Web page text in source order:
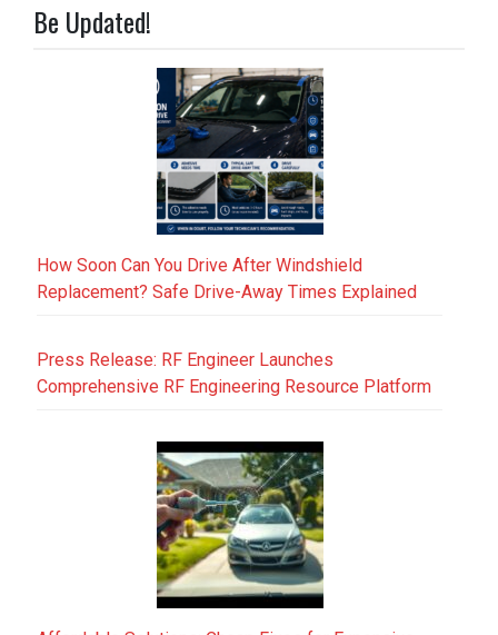
Be Updated!
How Soon Can You Drive After Windshield
Replacement? Safe Drive-Away Times Explained
Press Release: RF Engineer Launches
Comprehensive RF Engineering Resource Platform